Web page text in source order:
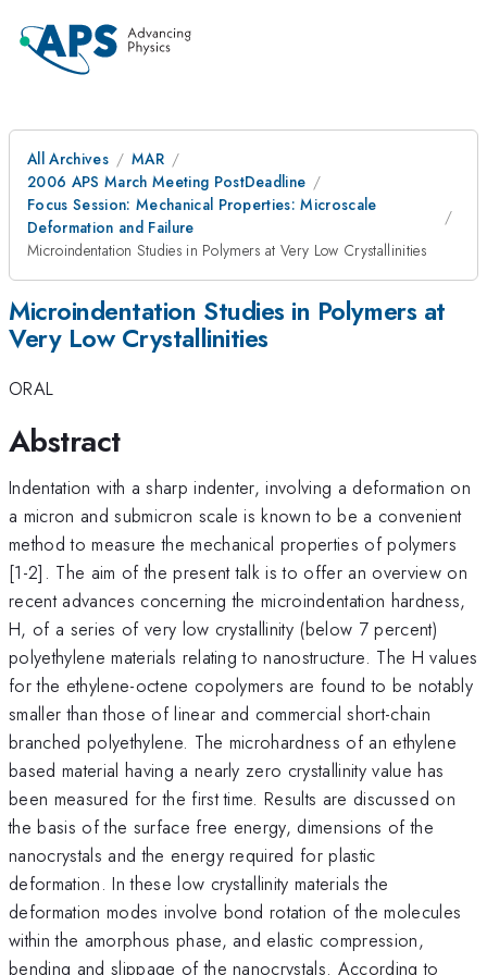
All Archives
MAR
2006 APS March Meeting PostDeadline
Focus Session: Mechanical Properties: Microscale
Deformation and Failure
Microindentation Studies in Polymers at Very Low Crystallinities
Microindentation Studies in Polymers at
Very Low Crystallinities
ORAL
Abstract
Indentation with a sharp indenter, involving a deformation on
a micron and submicron scale is known to be a convenient
method to measure the mechanical properties of polymers
[1-2]. The aim of the present talk is to offer an overview on
recent advances concerning the microindentation hardness,
H, of a series of very low crystallinity (below 7 percent)
polyethylene materials relating to nanostructure. The H values
for the ethylene-octene copolymers are found to be notably
smaller than those of linear and commercial short-chain
branched polyethylene. The microhardness of an ethylene
based material having a nearly zero crystallinity value has
been measured for the first time. Results are discussed on
the basis of the surface free energy, dimensions of the
nanocrystals and the energy required for plastic
deformation. In these low crystallinity materials the
deformation modes involve bond rotation of the molecules
within the amorphous phase, and elastic compression,
bending and slippage of the nanocrystals. According to